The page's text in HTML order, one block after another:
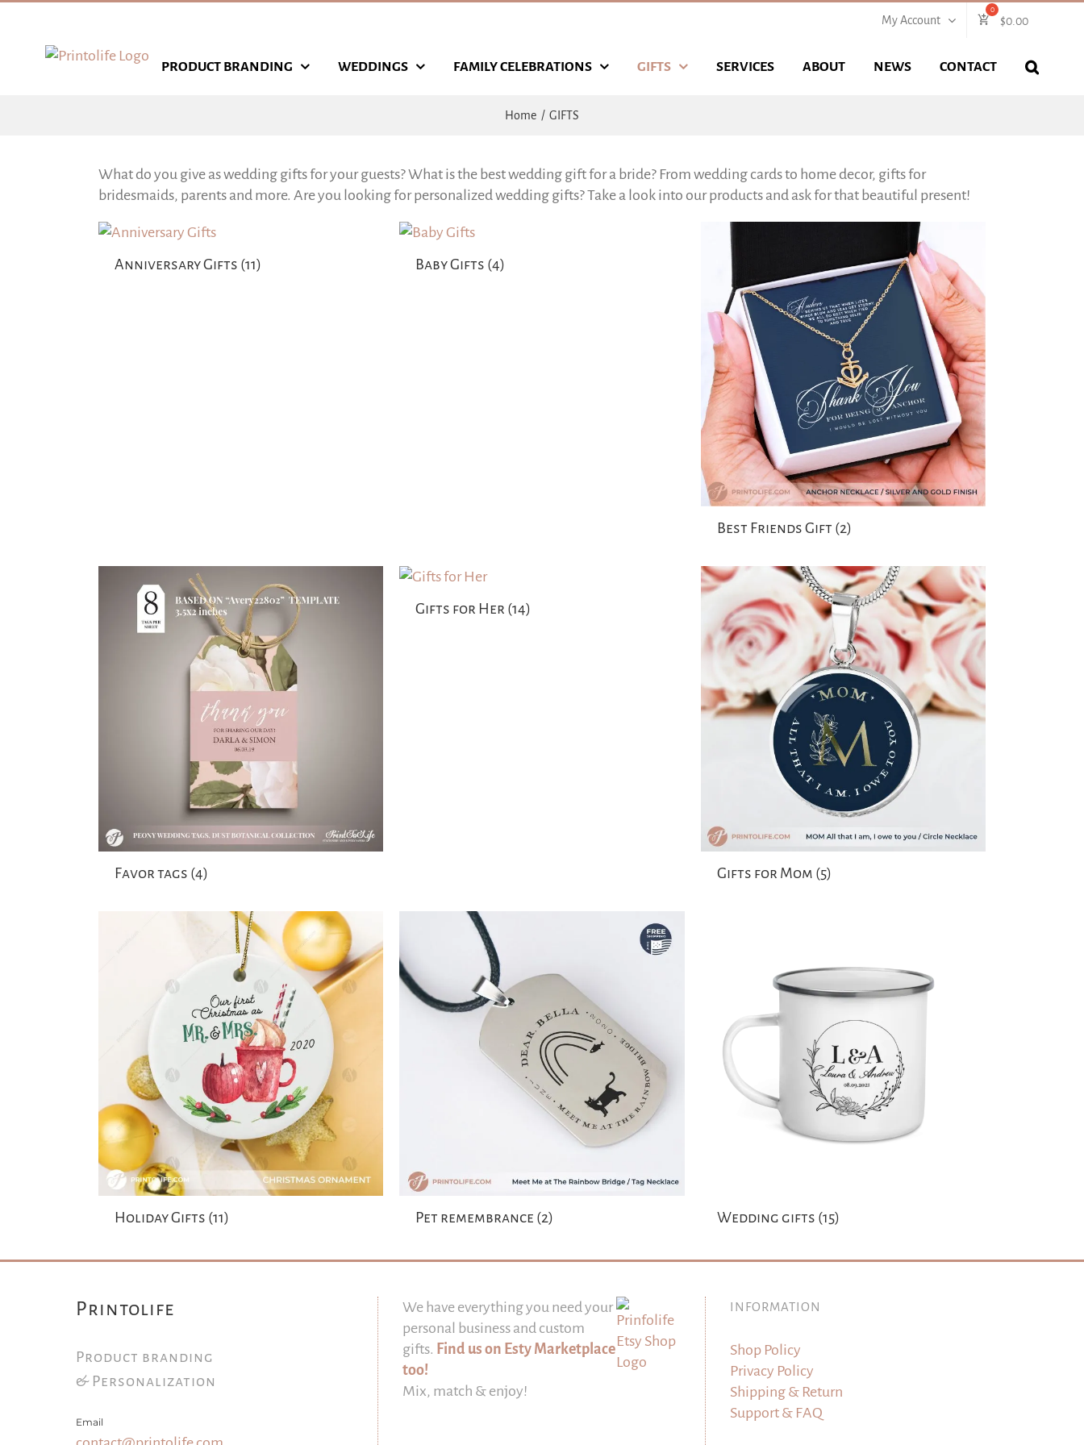
content
My Account $0.00
PRODUCT BRANDING WEDDINGS FAMILY CELEBRATIONS GIFTS SERVICES ABOUT NEWS CONTACT
Home GIFTS
What do you give as wedding gifts for your guests? What is the best wedding gift for a bride? From wedding cards to home decor, gifts for
bridesmaids, parents and more. Are you looking for personalized wedding gifts? Take a look into our products and ask for that beautiful present!
Anniversary Gifts (11) Baby Gifts (4)
Best Friends Gift (2)
Favor tags (4)
Gifts for Her (14)
Gifts for Mom (5)
Holiday Gifts (11) Pet remembrance (2) Wedding gifts (15)
Printolife
Product branding
& Personalization
Email
We have everything you need your
personal business and custom
gifts. Find us on Esty Marketplace
too!
Mix, match & enjoy!
INFORMATION
Shop Policy
Privacy Policy
Shipping & Return
Support & FAQ